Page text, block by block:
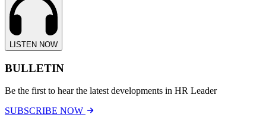
LISTEN NOW
BULLETIN
Be the first to hear the latest developments in HR Leader
SUBSCRIBE NOW